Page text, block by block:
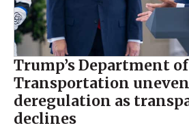
Trump’s Department of
Transportation
deregulation as
declines